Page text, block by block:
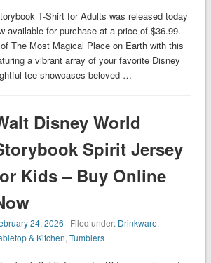
T-Shirt for Adults was released today
available for purchase at a price of $36.99.
The Most Magical Place on Earth with this
a vibrant array of your favorite Disney
tee showcases beloved …
Disney World
Spirit Jersey
Kids – Buy Online
24, 2026 | Filed under: Drinkware,
& Kitchen,Tumblers